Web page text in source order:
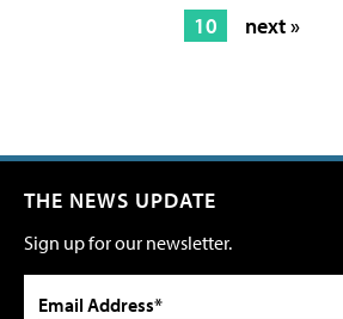
10
next »
THE NEWS UPDATE
Sign up for our newsletter.
Email Address*